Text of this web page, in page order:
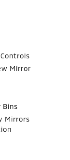
Mirror
Bins
Mirrors